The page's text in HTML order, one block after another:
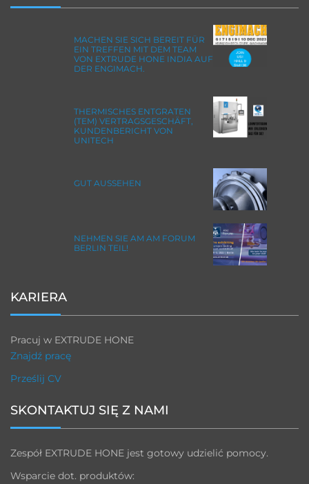
MACHEN SIE SICH BEREIT FÜR
EIN TREFFEN MIT DEM TEAM
VON EXTRUDE HONE INDIA AUF
DER ENGIMACH.
THERMISCHES ENTGRATEN
(TEM) VERTRAGSGESCHÄFT,
KUNDENBERICHT VON
UNITECH
GUT AUSSEHEN
NEHMEN SIE AM AM FORUM
BERLIN TEIL!
KARIERA
Pracuj w EXTRUDE HONE
Znajdź pracę
Prześlij CV
SKONTAKTUJ SIĘ Z NAMI
Zespół EXTRUDE HONE jest gotowy udzielić pomocy.
Wsparcie dot. produktów: